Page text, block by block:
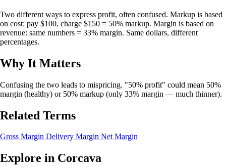
Two different ways to express profit, often confused. Markup is based
on cost: pay $100, charge $150 = 50% markup. Margin is based on
revenue: same numbers = 33% margin. Same dollars, different
percentages.
Why It Matters
Confusing the two leads to mispricing. "50% profit" could mean 50%
margin (healthy) or 50% markup (only 33% margin — much thinner).
Related Terms
Gross Margin Delivery Margin Net Margin
Explore in Corcava